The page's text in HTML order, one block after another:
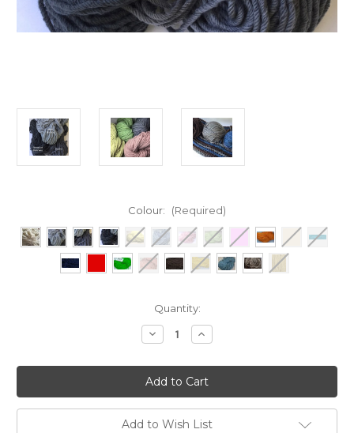
Colour: (Required)
Quantity:
Decrease
Quantity
RUGwool
-
250gram
Increase
Quantity
RUGwool
-
250gram
Add to Wish List